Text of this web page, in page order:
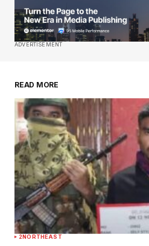
Your E-mail*
Save my name, email,
ADVERTISEMENT
READ MORE
2NORTHEAST